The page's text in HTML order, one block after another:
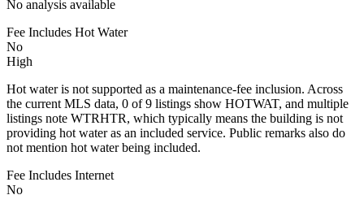
No analysis available
Fee Includes Hot Water
No
High
Hot water is not supported as a maintenance-fee inclusion. Across
the current MLS data, 0 of 9 listings show HOTWAT, and multiple
listings note WTRHTR, which typically means the building is not
providing hot water as an included service. Public remarks also do
not mention hot water being included.
Fee Includes Internet
No